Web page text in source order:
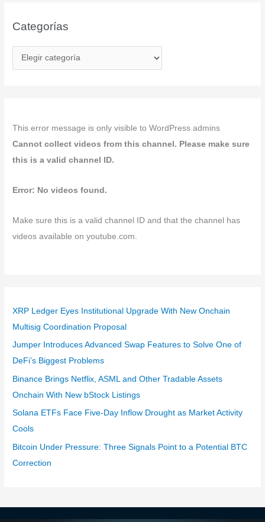
Categorías
a
o
r
í
This error message is only visible to WordPress admins
Cannot collect videos from this channel. Please make sure
this is a valid channel ID.
Error: No videos found.
Make sure this is a valid channel ID and that the channel has
videos available on youtube.com.
XRP Ledger Eyes Institutional Upgrade With New Onchain
Multisig Coordination Proposal
Jumper Introduces Advanced Swap Features to Solve One of
DeFi’s Biggest Problems
Binance Brings Netflix, ASML and Other Tradable Assets
Onchain With New bStock Listings
Solana ETFs Face Five-Day Inflow Drought as Market Activity
Cools
Bitcoin Under Pressure: Three Signals Point to a Potential BTC
Correction